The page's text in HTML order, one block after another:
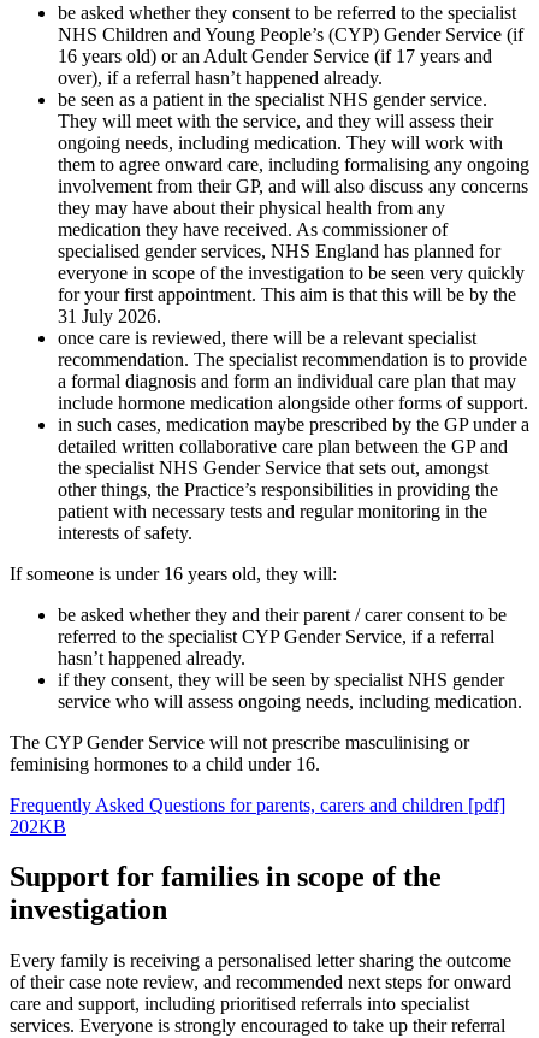
be asked whether they consent to be referred to the specialist
NHS Children and Young People’s (CYP) Gender Service (if
16 years old) or an Adult Gender Service (if 17 years and
over), if a referral hasn’t happened already.
be seen as a patient in the specialist NHS gender service.
They will meet with the service, and they will assess their
ongoing needs, including medication. They will work with
them to agree onward care, including formalising any ongoing
involvement from their GP, and will also discuss any concerns
they may have about their physical health from any
medication they have received. As commissioner of
specialised gender services, NHS England has planned for
everyone in scope of the investigation to be seen very quickly
for your first appointment. This aim is that this will be by the
31 July 2026.
once care is reviewed, there will be a relevant specialist
recommendation. The specialist recommendation is to provide
a formal diagnosis and form an individual care plan that may
include hormone medication alongside other forms of support.
in such cases, medication maybe prescribed by the GP under a
detailed written collaborative care plan between the GP and
the specialist NHS Gender Service that sets out, amongst
other things, the Practice’s responsibilities in providing the
patient with necessary tests and regular monitoring in the
interests of safety.
If someone is under 16 years old, they will:
be asked whether they and their parent / carer consent to be
referred to the specialist CYP Gender Service, if a referral
hasn’t happened already.
if they consent, they will be seen by specialist NHS gender
service who will assess ongoing needs, including medication.
The CYP Gender Service will not prescribe masculinising or
feminising hormones to a child under 16.
Frequently Asked Questions for parents, carers and children [pdf]
202KB
Support for families in scope of the
investigation
Every family is receiving a personalised letter sharing the outcome
of their case note review, and recommended next steps for onward
care and support, including prioritised referrals into specialist
services. Everyone is strongly encouraged to take up their referral